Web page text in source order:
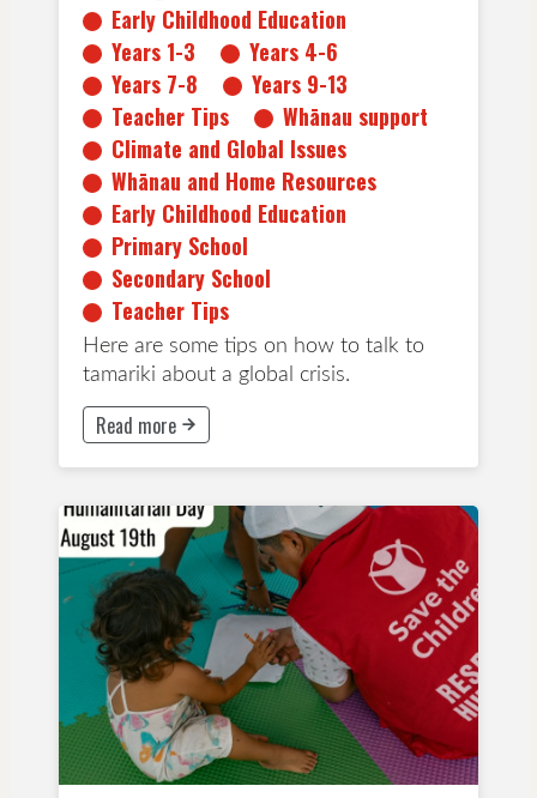
Early Childhood Education
Years 1-3
Years 4-6
Years 7-8
Years 9-13
Teacher Tips
Whānau support
Climate and Global Issues
Whānau and Home Resources
Early Childhood Education
Primary School
Secondary School
Teacher Tips
Here are some tips on how to talk to
tamariki about a global crisis.
Teacher Tips
Read more
This button will take to Read more page
Years 1-3
Years 4-6
Years 7-8
Years 9-13
Powerpoint
Climate and Global Issues
Primary School
Secondary School
Special Days and Celebrations